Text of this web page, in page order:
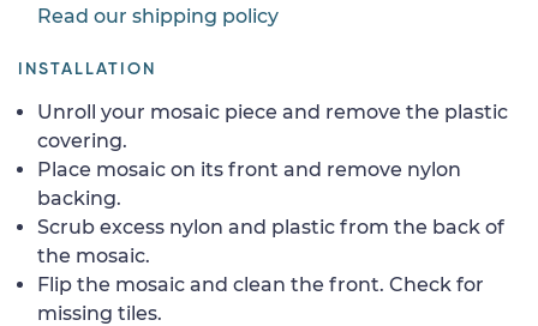
Read our shipping policy
INSTALLATION
Unroll your mosaic piece and remove the plastic
covering.
Place mosaic on its front and remove nylon
backing.
Scrub excess nylon and plastic from the back of
the mosaic.
Flip the mosaic and clean the front. Check for
missing tiles.